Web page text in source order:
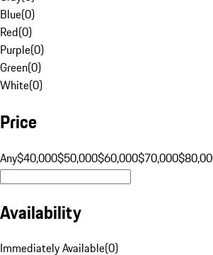
Blue(0)
Red(0)
Purple(0)
Green(0)
White(0)
Price
Any$40,000$50,000$60,000$70,000
Availability
Immediately Available(0)